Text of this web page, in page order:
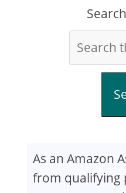
As an Amazon
from qualifying